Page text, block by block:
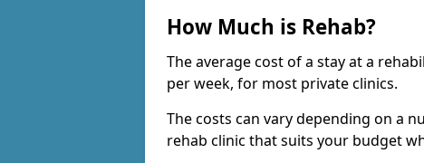
How Much is Rehab?
The average cost of a stay at a
per week, for most private clinics.
The costs can vary depending on a
rehab clinic that suits your budget